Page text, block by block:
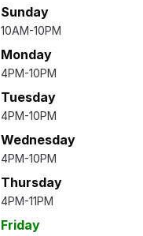
Sunday
10AM-10PM
Monday
4PM-10PM
Tuesday
4PM-10PM
Wednesday
4PM-10PM
Thursday
4PM-11PM
Friday